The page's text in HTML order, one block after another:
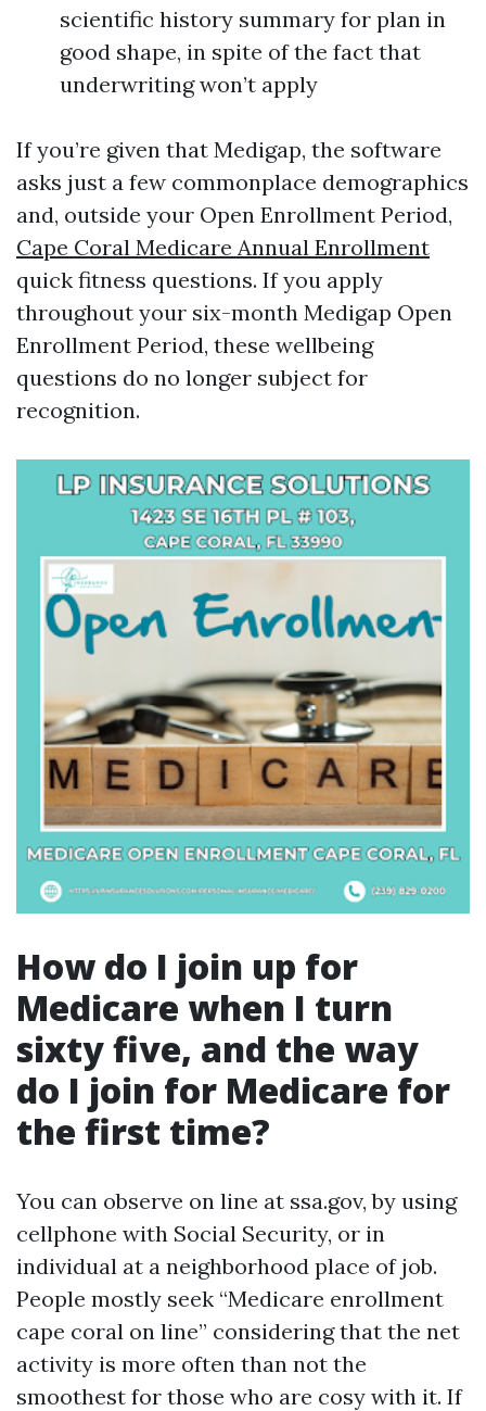
scientific history summary for plan in
good shape, in spite of the fact that
underwriting won’t apply
If you’re given that Medigap, the software
asks just a few commonplace demographics
and, outside your Open Enrollment Period,
Cape Coral Medicare Annual Enrollment
quick fitness questions. If you apply
throughout your six-month Medigap Open
Enrollment Period, these wellbeing
questions do no longer subject for
recognition.
How do I join up for
Medicare when I turn
sixty five, and the way
do I join for Medicare for
the first time?
You can observe on line at ssa.gov, by using
cellphone with Social Security, or in
individual at a neighborhood place of job.
People mostly seek “Medicare enrollment
cape coral on line” considering that the net
activity is more often than not the
smoothest for those who are cosy with it. If